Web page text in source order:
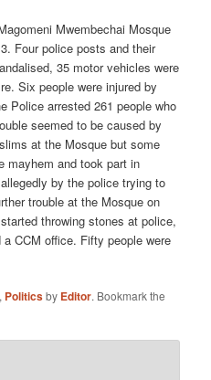
Mwembechai Mosque
Four police posts and their
35 motor vehicles were
Six people were injured by
Police arrested 261 people who
seemed to be caused by
at the Mosque but some
mayhem and took part in
by the police trying to
trouble at the Mosque on
throwing stones at police,
CCM office. Fifty people were
, Politicsby Editor. Bookmark the